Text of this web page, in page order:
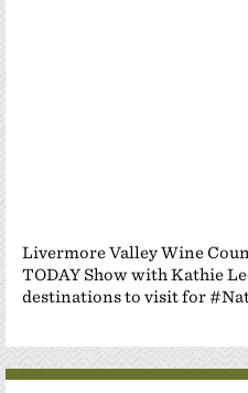
Livermore Valley Wine
TODAY Show with Kathie
destinations to visit for